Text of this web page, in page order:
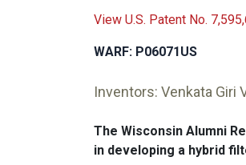
View U.S. Patent No.
WARF: P06071US
Inventors: Venkata Giri
The Wisconsin Alumni
in developing a hybrid